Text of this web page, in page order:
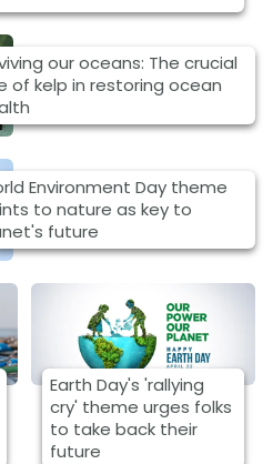
our oceans: The crucial
of kelp in restoring ocean
Environment Day theme
to nature as key to
future
Earth Day's 'rallying
cry' theme urges folks
to take back their
future